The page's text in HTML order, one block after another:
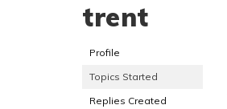
trent
Profile
Topics Started
Replies Created